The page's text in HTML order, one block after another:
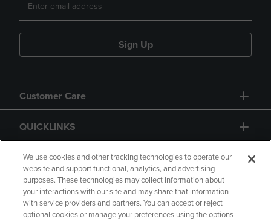
Sign Up
Customer Care
QUICKLINKS
GIFT CARD
We use cookies and other tracking technologies to operate our
website and support functional, analytics, and advertising
purposes. These technologies may collect information about
your interactions with our site and may share that information
with service providers and partners. You can accept or reject
optional cookies or manage your preferences using the options